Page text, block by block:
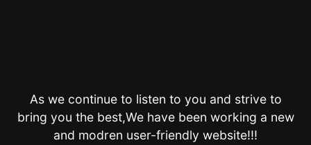
As we continue to listen to you and strive to
bring you the best,We have been working a new
and modren user-friendly website!!!